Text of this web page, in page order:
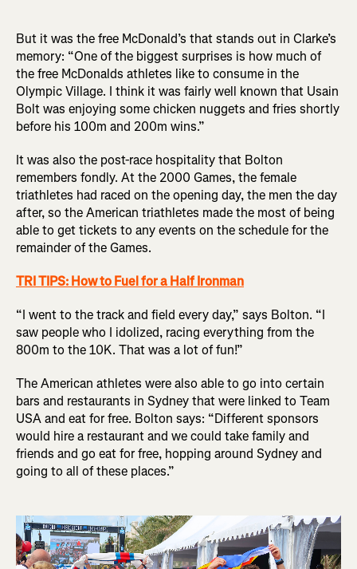
But it was the free McDonald’s that stands out in Clarke’s
memory: “One of the biggest surprises is how much of
the free McDonalds athletes like to consume in the
Olympic Village. I think it was fairly well known that Usain
Bolt was enjoying some chicken nuggets and fries shortly
before his 100m and 200m wins.”
It was also the post-race hospitality that Bolton
remembers fondly. At the 2000 Games, the female
triathletes had raced on the opening day, the men the day
after, so the American triathletes made the most of being
able to get tickets to any events on the schedule for the
remainder of the Games.
TRI TIPS: How to Fuel for a Half Ironman
“I went to the track and field every day,” says Bolton. “I
saw people who I idolized, racing everything from the
800m to the 10K. That was a lot of fun!”
The American athletes were also able to go into certain
bars and restaurants in Sydney that were linked to Team
USA and eat for free. Bolton says: “Different sponsors
would hire a restaurant and we could take family and
friends and go eat for free, hopping around Sydney and
going to all of these places.”